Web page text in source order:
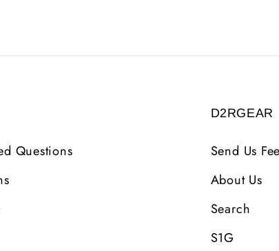
Questions
D2RGEAR
Send Us
About Us
Search
S1G